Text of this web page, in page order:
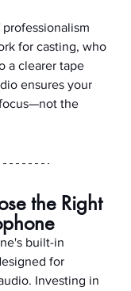
for casting, who
a clearer tape
ensures your
the
the Right
built-in
for
Investing in